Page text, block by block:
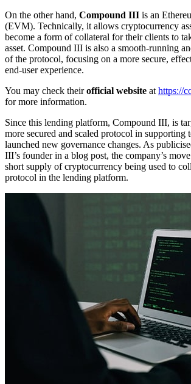
On the other hand, Compound III is an
(EVM). Technically, it allows cryptocurrency
become a form of collateral for their clients to
asset. Compound III is also a smooth-running
of the protocol, focusing on a more secure,
end-user experience.
You may check theirofficial website at https://
for more information.
Since this lending platform, Compound III, is
more secured and scaled protocol in supporting
launched new governance changes. As
III’s founder in a blog post, the company’s
short supply of cryptocurrency being used to
protocol in the lending platform.